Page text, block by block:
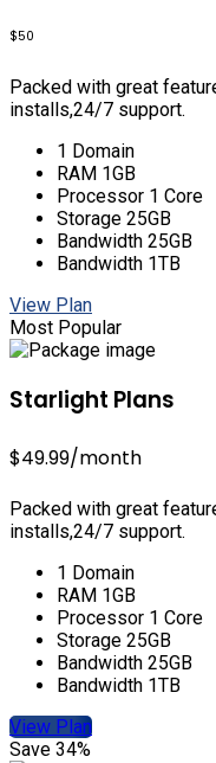
$50
Packed with great
installs,24/7 support.
1 Domain
RAM 1GB
Processor 1 Core
Storage 25GB
Bandwidth 25GB
Bandwidth 1TB
View Plan
Most Popular
Starlight Plans
$49.99/month
Packed with great
installs,24/7 support.
1 Domain
RAM 1GB
Processor 1 Core
Storage 25GB
Bandwidth 25GB
Bandwidth 1TB
View Plan
Save 34%